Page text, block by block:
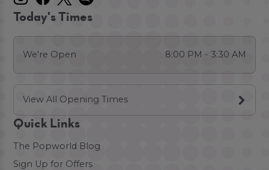
Today's Times
We're Open 8:00 PM - 3:30 AM
View All Opening Times
Quick Links
The Popworld Blog
Sign Up for Offers